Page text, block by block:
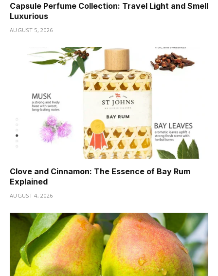
Capsule Perfume Collection: Travel Light and Smell
Luxurious
AUGUST 5, 2026
Clove and Cinnamon: The Essence of Bay Rum
Explained
AUGUST 4, 2026